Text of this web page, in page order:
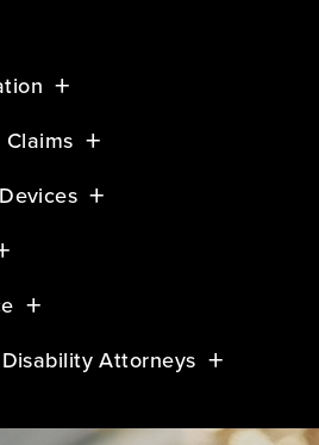
Attorneys